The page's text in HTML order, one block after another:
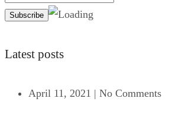
Latest posts
April 11, 2021 | No Comments